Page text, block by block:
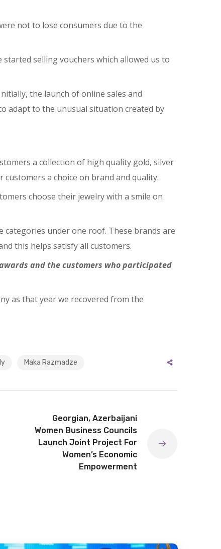
not to lose consumers due to the
selling vouchers which allowed us to
the launch of online sales and
adapt to the unusual situation created by
a collection of high quality gold, silver
a choice on brand and quality.
choose their jewelry with a smile on
under one roof. These brands are
this helps satisfy all customers.
and the customers who participated
as that year we recovered from the
Maka Razmadze
Georgian, Azerbaijani
Women Business Councils
Launch Joint Project For
Women’s Economic
Empowerment